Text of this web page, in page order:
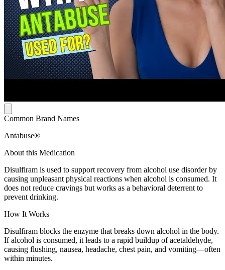
Common Brand Names
Antabuse®
About this Medication
Disulfiram is used to support recovery from alcohol use disorder by
causing unpleasant physical reactions when alcohol is consumed. It
does not reduce cravings but works as a behavioral deterrent to
prevent drinking.
How It Works
Disulfiram blocks the enzyme that breaks down alcohol in the body.
If alcohol is consumed, it leads to a rapid buildup of acetaldehyde,
causing flushing, nausea, headache, chest pain, and vomiting—often
within minutes.